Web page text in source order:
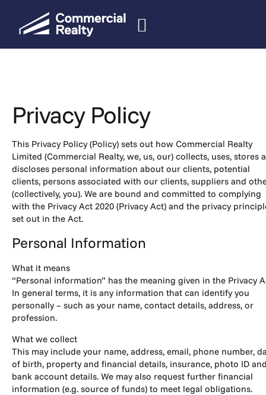
Privacy Policy
This Privacy Policy (Policy) sets out how Commercial Realty
Limited (Commercial Realty, we, us, our) collects, uses, stores
discloses personal information about our clients, potential
clients, persons associated with our clients, suppliers and
(collectively, you). We are bound and committed to complying
with the Privacy Act 2020 (Privacy Act) and the privacy
set out in the Act.
Personal Information
What it means
“Personal information” has the meaning given in the Privacy
In general terms, it is any information that can identify you
personally – such as your name, contact details, address, or
profession.
What we collect
This may include your name, address, email, phone number,
of birth, property and financial details, insurance, photo ID
bank account details. We may also request further financial
information (e.g. source of funds) to meet legal obligations.